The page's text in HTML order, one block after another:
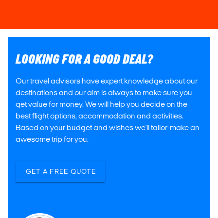
LOOKING FOR A GOOD DEAL?
Our travel advisors have expert knowledge about our
destinations and our aim is always to make sure you
get value for money. We will help you decide on the
best flight options, accommodation and activities.
Based on your budget and wishes we'll tailor-make an
awesome trip for you.
GET A FREE QUOTE